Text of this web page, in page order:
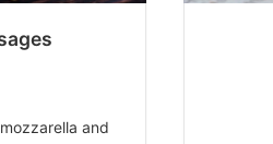
and